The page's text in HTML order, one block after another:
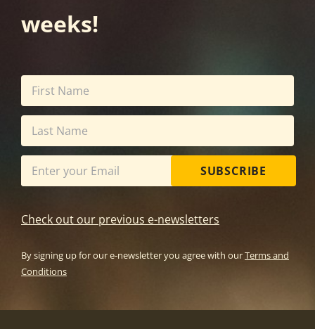
weeks!
SUBSCRIBE
Check out our previous e-newsletters
By signing up for our e-newsletter you agree with ourTerms and
Conditions